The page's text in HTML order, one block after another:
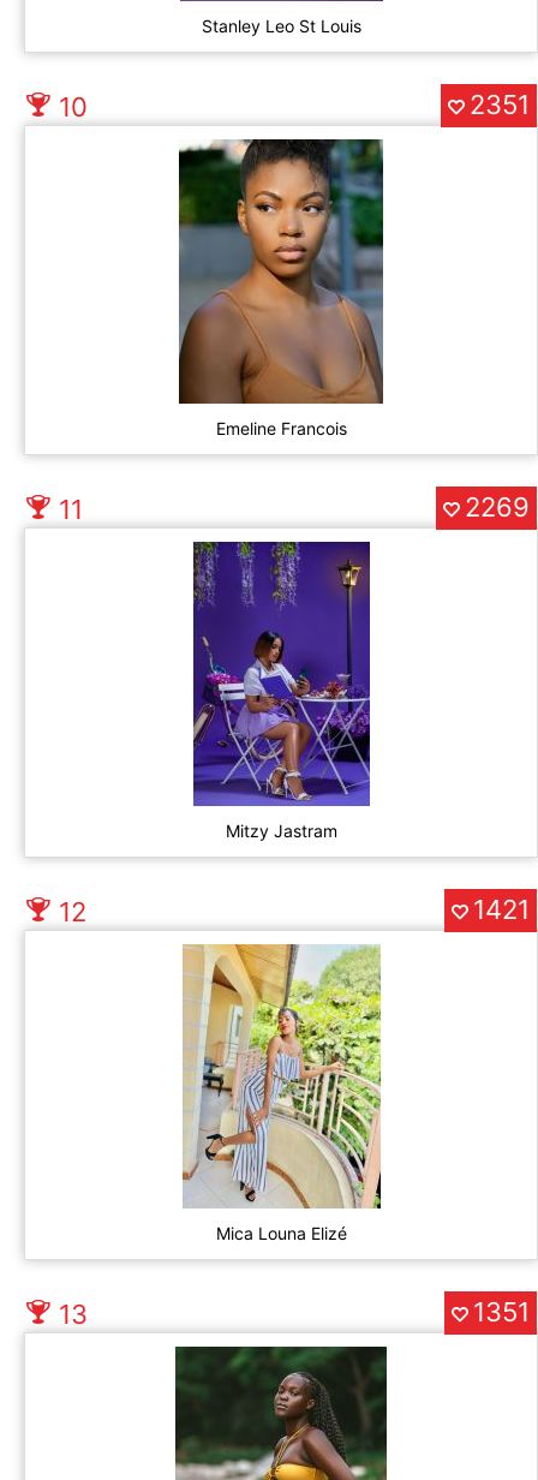
Stanley Leo St Louis
10
Emeline Francois
2351
11
Mitzy Jastram
2269
12
Mica Louna Elizé
1421
13 1351